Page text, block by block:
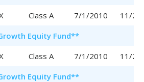
Class A 7/1/2010
11/
Equity Fund**
Class A 7/1/2010
11/
Equity Fund**